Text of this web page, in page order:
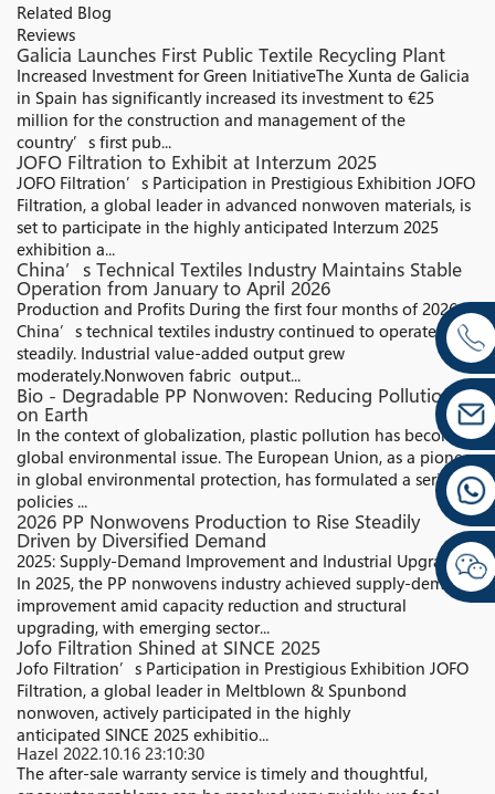
Related Blog
Reviews
Galicia Launches First Public Textile Recycling Plant
Increased Investment for Green InitiativeThe Xunta de Galicia
in Spain has significantly increased its investment to €25
million for the construction and management of the
country’s first pub...
JOFO Filtration to Exhibit at Interzum 2025
JOFO Filtration’s Participation in Prestigious Exhibition JOFO
Filtration, a global leader in advanced nonwoven materials, is
set to participate in the highly anticipated Interzum 2025
exhibition a...
China’s Technical Textiles Industry Maintains Stable
Operation from January to April 2026
Production and Profits During the first four months of 2026,
China’s technical textiles industry continued to operate
steadily. Industrial value-added output grew
moderately.Nonwoven fabric output...
Bio - Degradable PP Nonwoven: Reducing Pollution
on Earth
In the context of globalization, plastic pollution has become a
global environmental issue. The European Union, as a pioneer
in global environmental protection, has formulated a series of
policies ...
2026 PP Nonwovens Production to Rise Steadily
Driven by Diversified Demand
2025: Supply-Demand Improvement and Industrial Upgrading
In 2025, the PP nonwovens industry achieved supply-demand
improvement amid capacity reduction and structural
upgrading, with emerging sector...
Jofo Filtration Shined at SINCE 2025
Jofo Filtration’s Participation in Prestigious Exhibition JOFO
Filtration, a global leader in Meltblown & Spunbond
nonwoven, actively participated in the highly
anticipated SINCE 2025 exhibitio...
Hazel 2022.10.16 23:10:30
The after-sale warranty service is timely and thoughtful,